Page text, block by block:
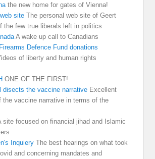
the new home for gates of Vienna!
site The personal web site of Geert
the few true liberals left in politics
A wake up call to Canadians
Defence Fund donations
of liberty and human rights
ONE OF THE FIRST!
disects the vaccine narrative Excellent
the vaccine narrative in terms of the
site focused on financial jihad and Islamic
Inquiery The best hearings on what took
and concerning mandates and